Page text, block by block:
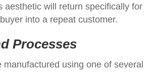
aesthetic will return specifically for
into a repeat customer.
Processes
using one of several